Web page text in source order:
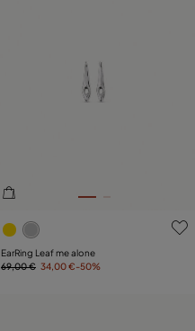
4.3 out of 5 Customer
EarRing Leaf me alone
69,00 € 34,00 €-50%